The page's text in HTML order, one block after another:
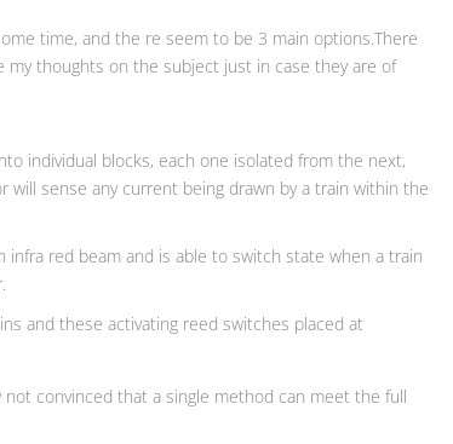
time, and the re seem to be 3 main options.There
my thoughts on the subject just in case they are of
individual blocks, each one isolated from the next,
sense any current being drawn by a train within the
red beam and is able to switch state when a train
and these activating reed switches placed at
not convinced that a single method can meet the full